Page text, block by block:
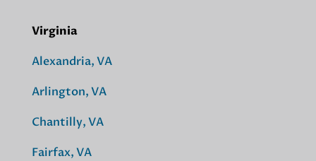
Virginia
Alexandria, VA
Arlington, VA
Chantilly, VA
Fairfax, VA